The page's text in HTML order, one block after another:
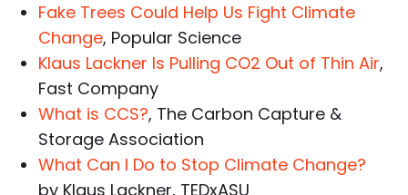
Fake Trees Could Help Us Fight Climate
Change, Popular Science
Klaus Lackner Is Pulling CO2 Out of Thin Air,
Fast Company
What is CCS?, The Carbon Capture &
Storage Association
What Can I Do to Stop Climate Change?
by Klaus Lackner, TEDxASU